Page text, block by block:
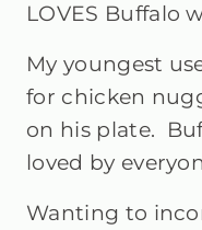
LOVES Buffalo
My youngest
for chicken
on his plate.
loved by
Wanting to